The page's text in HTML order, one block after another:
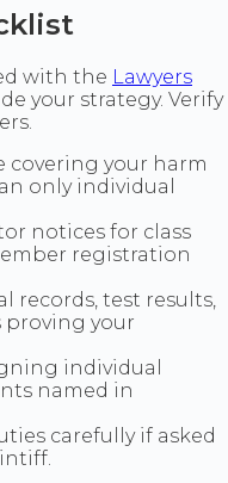
with the Lawyers
your strategy. Verify
covering your harm
only individual
notices for class
registration
records, test results,
proving your
individual
named in
carefully if asked